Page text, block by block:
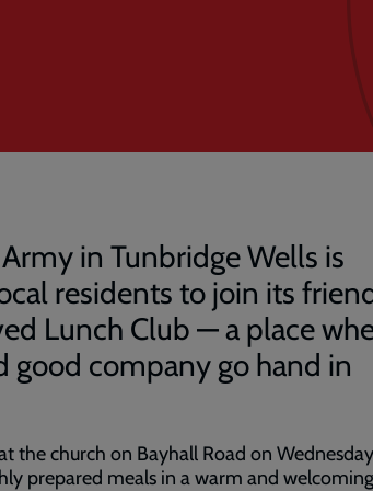
in Tunbridge Wells is
residents to join its
Lunch Club — a place
good company go hand in
the church on Bayhall Road on
prepared meals in a warm and